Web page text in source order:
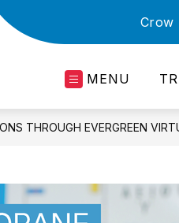
Crow
MENU
THROUGH EVERGREEN